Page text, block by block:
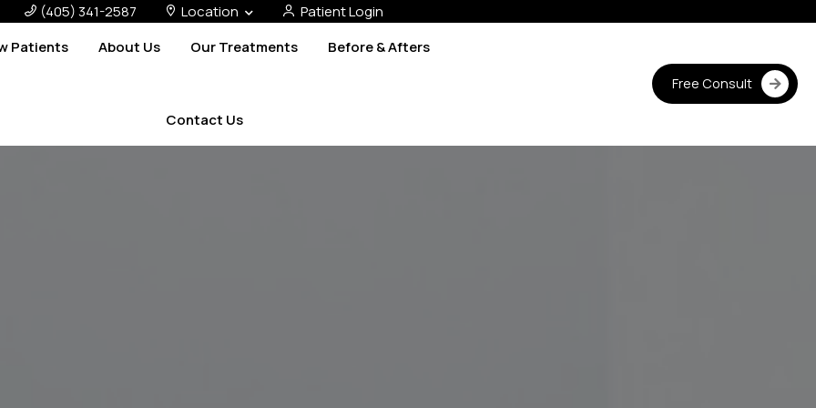
(405) 341-2587 Location
Patient Login
Patients
About Us Our Treatments Before & Afters
Contact Us
Free Consult